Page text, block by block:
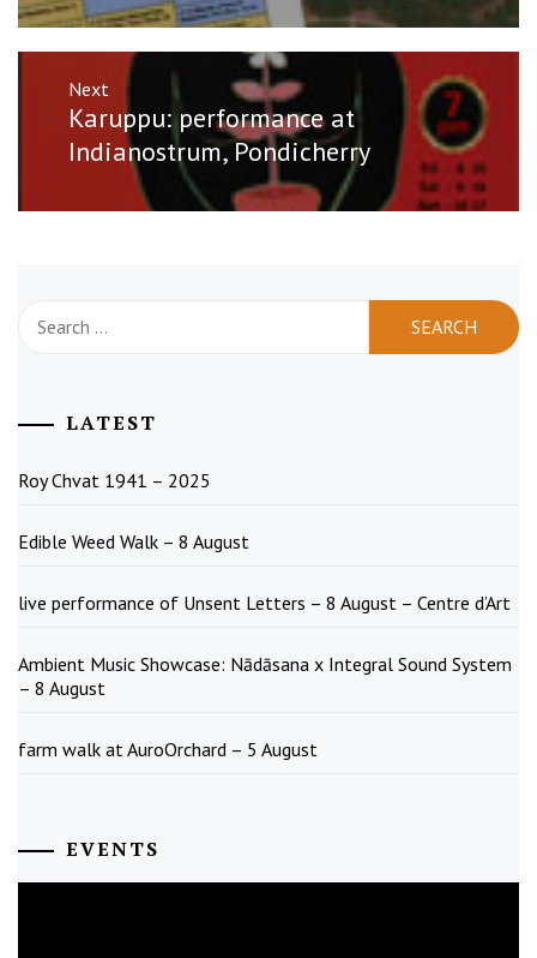
Next
Next
post:
Karuppu: performance at
Indianostrum, Pondicherry
for:
LATEST
Roy Chvat 1941 – 2025
Edible Weed Walk – 8 August
live performance of Unsent Letters – 8 August – Centre d’Art
Ambient Music Showcase: Nādāsana x Integral Sound System
– 8 August
farm walk at AuroOrchard – 5 August
EVENTS